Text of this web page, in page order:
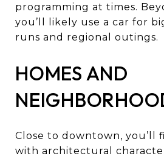
programming at times.
you’ll likely use a car for
runs and regional outings.
HOMES AND
Close to downtown, you’ll
with architectural